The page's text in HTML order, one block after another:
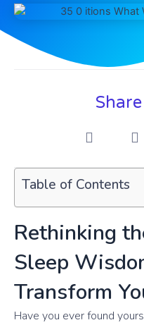
Table of Contents
Rethinking
Sleep
Transform
Have you ever found